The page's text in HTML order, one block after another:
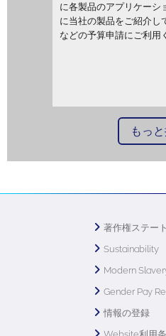
に各製品のアプリケーシ
に当社の製品をご紹介し
などの予算申請にご利用
もっ
著作権ステー
Sustainability
Modern
Gender Pay
情報の登録